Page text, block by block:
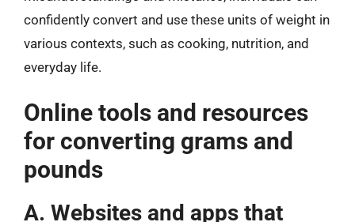
confidently convert and use these units of weight in
various contexts, such as cooking, nutrition, and
everyday life.
Online tools and resources
for converting grams and
pounds
A. Websites and apps that